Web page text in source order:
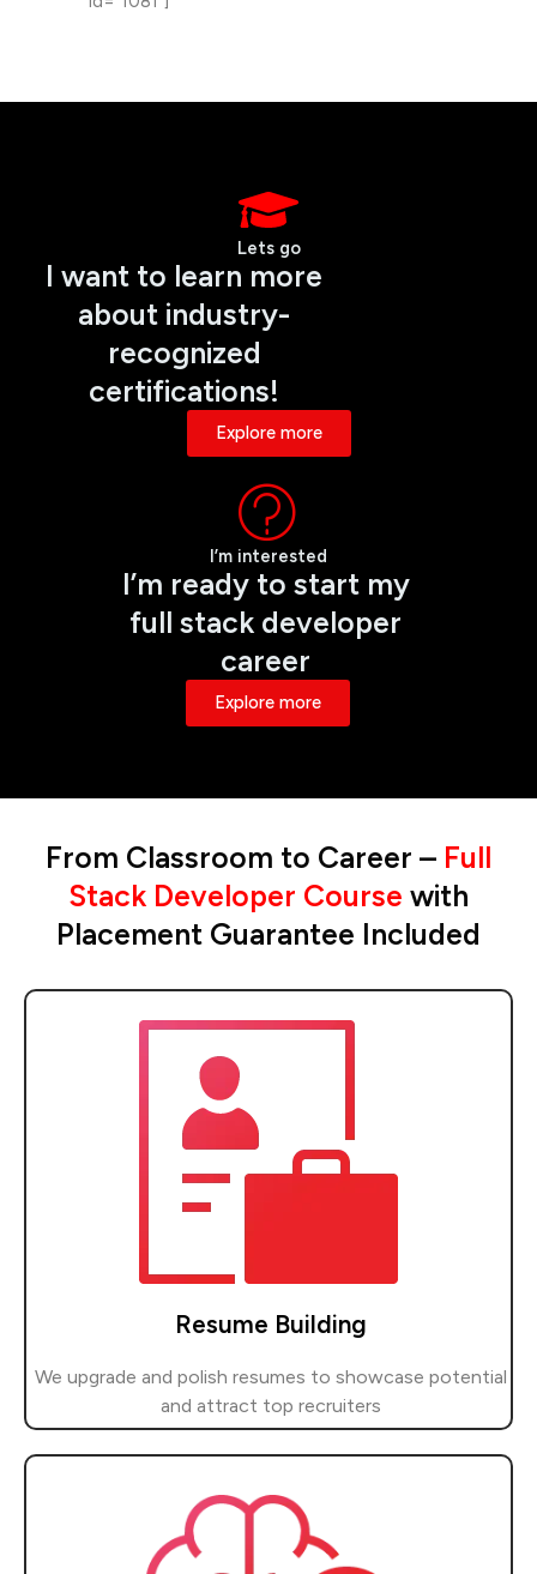
Lets go
I want to learn more
about industry-
recognized
certifications!
Explore more
I’m interested
I’m ready to start my
full stack developer
career
Explore more
From Classroom to Career – Full
Stack Developer Course with
Placement Guarantee Included
Resume Building
We upgrade and polish resumes to showcase potential
and attract top recruiters